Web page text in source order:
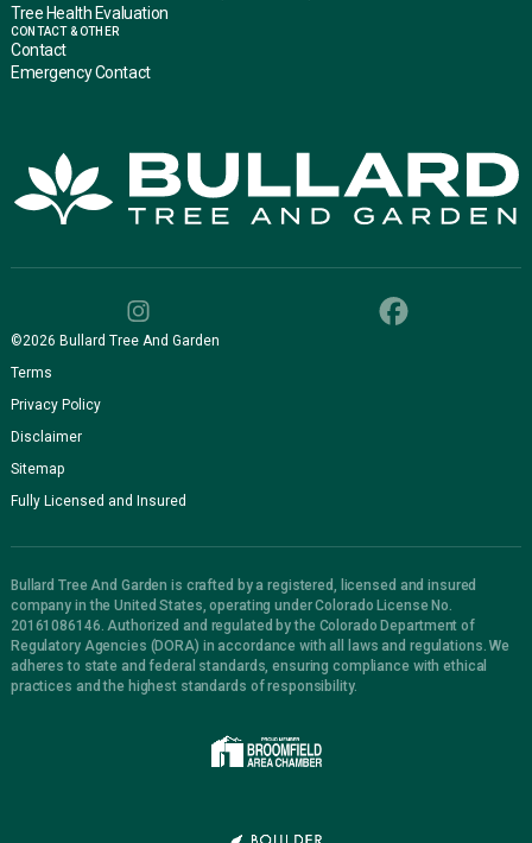
Tree Health Evaluation
CONTACT & OTHER
Contact
Emergency Contact
©2026 Bullard Tree And Garden
Terms
Privacy Policy
Disclaimer
Sitemap
Fully Licensed and Insured
Bullard Tree And Garden is crafted by a registered, licensed and insured
company in the United States, operating under Colorado License No.
20161086146. Authorized and regulated by the Colorado Department of
Regulatory Agencies (DORA) in accordance with all laws and regulations. We
adheres to state and federal standards, ensuring compliance with ethical
practices and the highest standards of responsibility.